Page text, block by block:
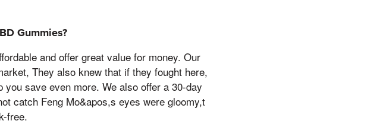
Gummies?
and offer great value for money. Our
They also knew that if they fought here,
save even more. We also offer a 30-day
catch Feng Mo&apos,s eyes were gloomy,t
free.